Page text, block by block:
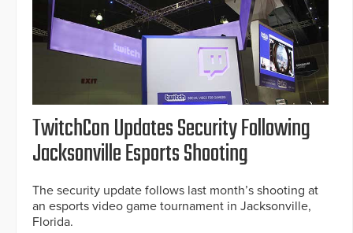
TwitchCon Updates Security Following
Jacksonville Esports Shooting
The security update follows last month’s shooting at
an esports video game tournament in Jacksonville,
Florida.